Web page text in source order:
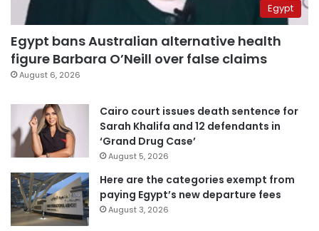
Egypt
Egypt bans Australian alternative health
figure Barbara O’Neill over false claims
August 6, 2026
Cairo court issues death sentence for
Sarah Khalifa and 12 defendants in
‘Grand Drug Case’
August 5, 2026
Here are the categories exempt from
paying Egypt’s new departure fees
August 3, 2026